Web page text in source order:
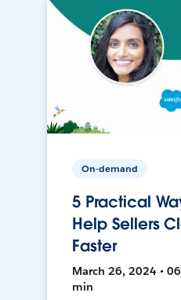
On-demand
5 Practical
Help Sellers
Faster
March 26, 2024 •
min